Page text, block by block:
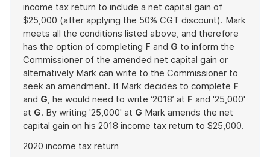
income tax return to include a net capital gain of
$25,000 (after applying the 50% CGT discount). Mark
meets all the conditions listed above, and therefore
has the option of completing F and G to inform the
Commissioner of the amended net capital gain or
alternatively Mark can write to the Commissioner to
seek an amendment. If Mark decides to complete F
and G, he would need to write ‘2018’ at F and '25,000'
at G. By writing '25,000' at G Mark amends the net
capital gain on his 2018 income tax return to $25,000.
2020 income tax return